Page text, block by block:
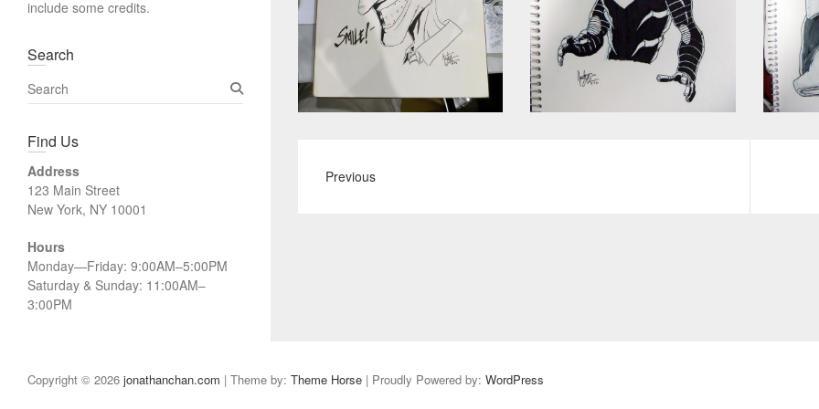
Previous
include some credits.
Search
S
e
r
h
Find Us
Address
123 Main Street
New York, NY 10001
Hours
Monday—Friday: 9:00AM–5:00PM
Saturday & Sunday: 11:00AM–
3:00PM
Copyright © 2026 jonathanchan.com | Theme by: Theme Horse | Proudly Powered by: WordPress